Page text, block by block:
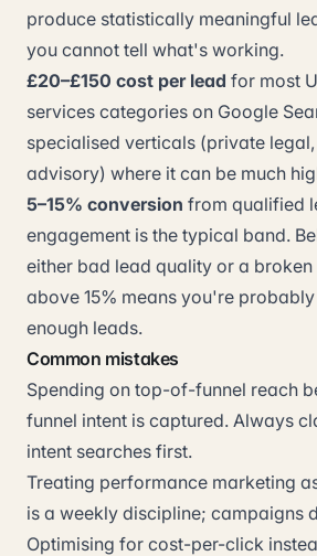
produce statistically meaningful
you cannot tell what's working.
£20–£150 cost per lead for most
services categories on Google
specialised verticals (private
advisory) where it can be much
5–15% conversion from qualified
engagement is the typical band.
either bad lead quality or a broken
above 15% means you're
enough leads.
Common mistakes
Spending on top-of-funnel reach
funnel intent is captured. Always
intent searches first.
Treating performance marketing
is a weekly discipline; campaigns
Optimising for cost-per-click